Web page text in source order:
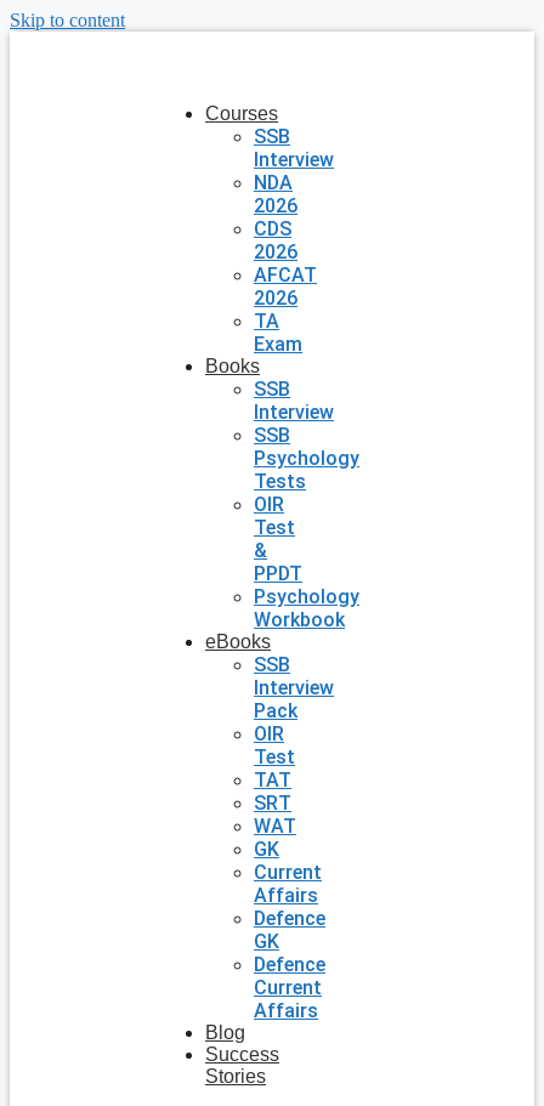
Skip to content
Courses
SSB
Interview
NDA
2026
CDS
2026
AFCAT
2026
TA
Exam
Books
SSB
Interview
SSB
Psychology
Tests
OIR
Test
&
PPDT
Psychology
Workbook
eBooks
SSB
Interview
Pack
OIR
Test
TAT
SRT
WAT
GK
Current
Affairs
Defence
GK
Defence
Current
Affairs
Blog
Success
Stories